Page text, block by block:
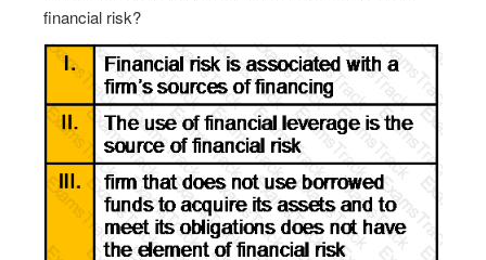
financial risk?